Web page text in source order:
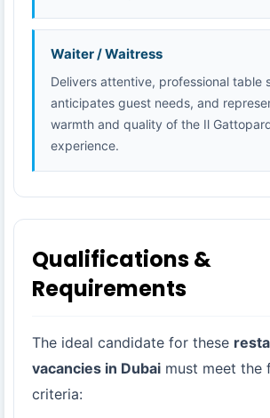
Waiter / Waitress
Delivers attentive, professional table
anticipates guest needs, and
warmth and quality of the Il
experience.
Qualifications &
Requirements
The ideal candidate for these
vacancies in Dubai must meet the
criteria: